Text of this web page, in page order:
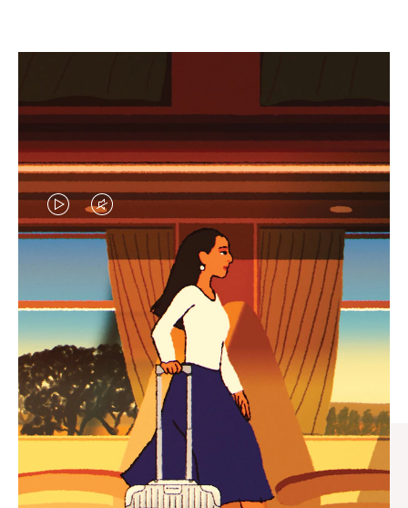
VIDEO
IS
PLAYED,
PLEASE
PRESS
TO
PAUSE
IT
VIDEO
IS
MUTED,
PLEASE
PRESS
TO
UNMUTE
IT
CURATED GIFT SELECTIONS
Find the perfect companion
for every journey